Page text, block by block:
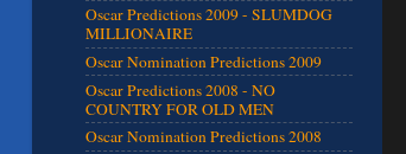
Oscar Predictions 2009 - SLUMDOG
MILLIONAIRE
Oscar Nomination Predictions 2009
Oscar Predictions 2008 - NO
COUNTRY FOR OLD MEN
Oscar Nomination Predictions 2008